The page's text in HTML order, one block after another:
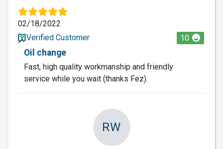
02/18/2022
Verified Customer
10
Oil change
Fast, high quality workmanship and friendly
service while you wait (thanks Fez).
RW